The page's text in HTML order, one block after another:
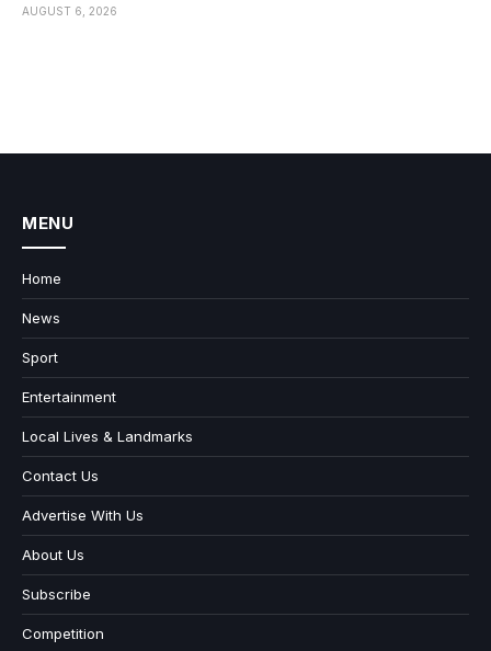
AUGUST 6, 2026
MENU
Home
News
Sport
Entertainment
Local Lives & Landmarks
Contact Us
Advertise With Us
About Us
Subscribe
Competition